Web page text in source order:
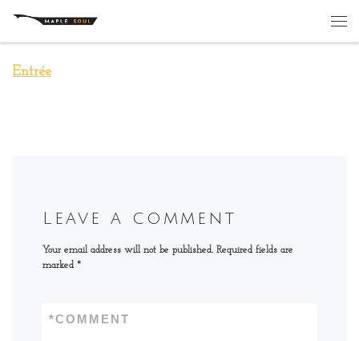
Skip to content
Entrée
Leave a comment
Your email address will not be published. Required fields are
marked *
COMMENT
*